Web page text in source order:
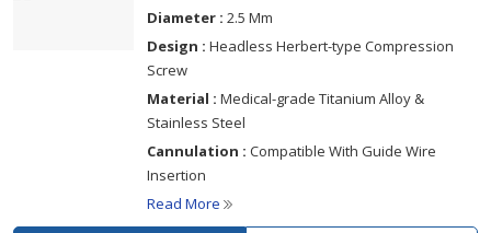
Diameter : 2.5 Mm
Design : Headless Herbert-type Compression
Screw
Material : Medical-grade Titanium Alloy &
Stainless Steel
Cannulation : Compatible With Guide Wire
Insertion
Read More